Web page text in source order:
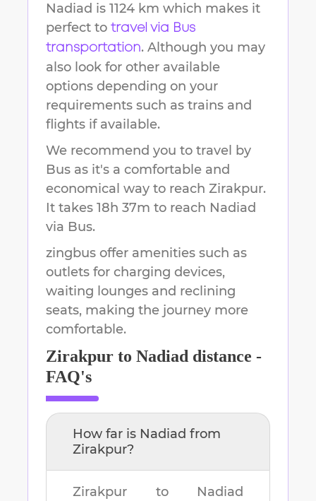
Nadiad is 1124 km which makes it
perfect to travel via Bus
transportation. Although you may
also look for other available
options depending on your
requirements such as trains and
flights if available.
We recommend you to travel by
Bus as it's a comfortable and
economical way to reach Zirakpur.
It takes 18h 37m to reach Nadiad
via Bus.
zingbus offer amenities such as
outlets for charging devices,
waiting lounges and reclining
seats, making the journey more
comfortable.
Zirakpur to Nadiad distance -
FAQ's
How far is Nadiad from
Zirakpur?
Zirakpur to Nadiad